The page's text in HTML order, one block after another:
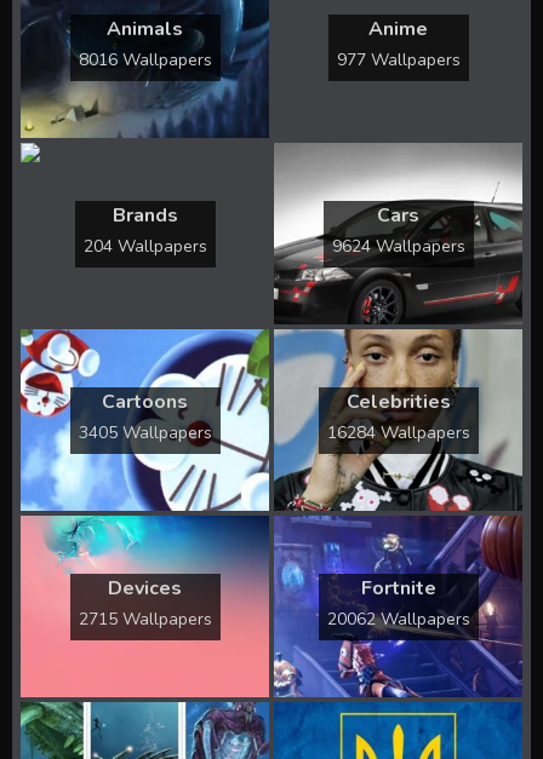
Animals
8016 Wallpapers
Anime
977 Wallpapers
Brands
204 Wallpapers
Cars
9624 Wallpapers
Cartoons
3405 Wallpapers
Celebrities
16284 Wallpapers
Devices
2715 Wallpapers
Fortnite
20062 Wallpapers